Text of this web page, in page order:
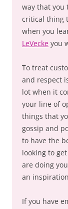
way that you
critical thing
when you
LeVecke you
To treat
and respect
lot when it
your line of
things that
gossip and
to have the
looking to
are doing
an
If you have